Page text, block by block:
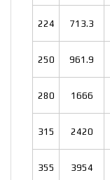
224 713.3
250 961.9
280 1666
315 2420
355 3954